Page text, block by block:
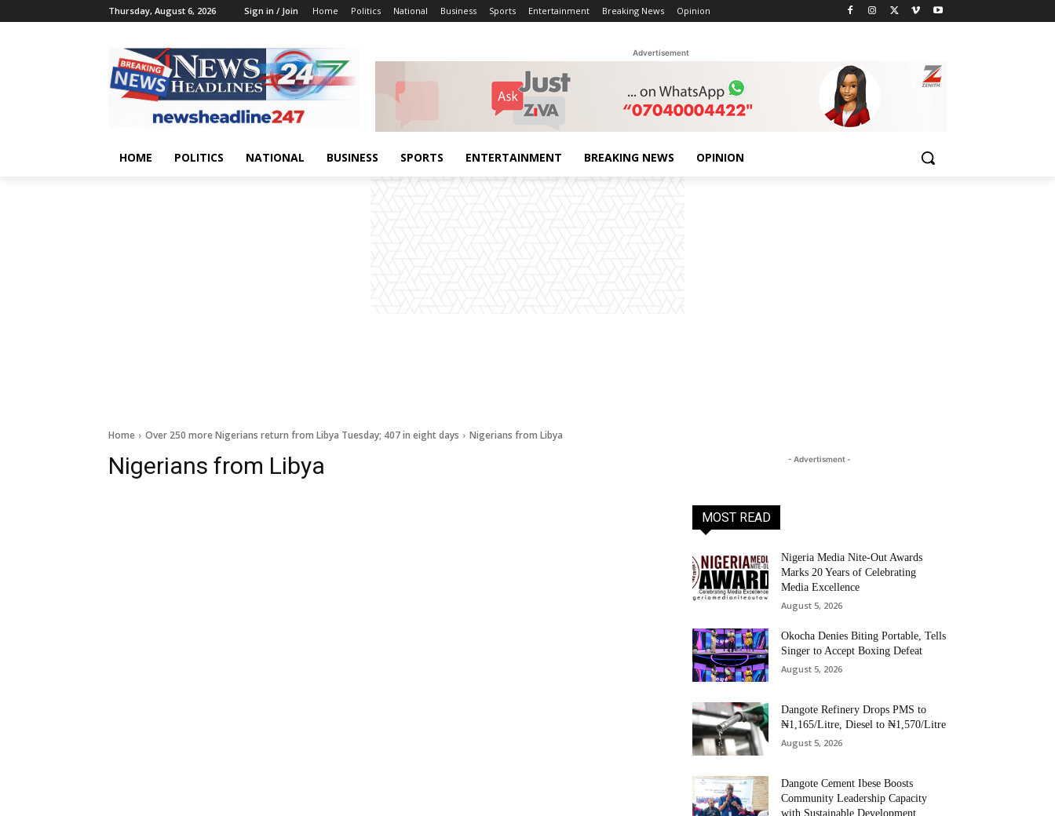
Thursday, August 6, 2026 Sign in / Join Home Politics National Business Sports Entertainment Breaking News Opinion
Advertisement
HOME POLITICS NATIONAL BUSINESS SPORTS ENTERTAINMENT BREAKING NEWS OPINION
Home Over 250 more Nigerians return from Libya Tuesday; 407 in eight days Nigerians from Libya
Nigerians from Libya - Advertisment -
MOST READ
Nigeria Media Nite-Out Awards
Marks 20 Years of Celebrating
Media Excellence
August 5, 2026
Okocha Denies Biting Portable, Tells
Singer to Accept Boxing Defeat
August 5, 2026
Dangote Refinery Drops PMS to
₦1,165/Litre, Diesel to ₦1,570/Litre
August 5, 2026
Dangote Cement Ibese Boosts
Community Leadership Capacity
with Sustainable Development